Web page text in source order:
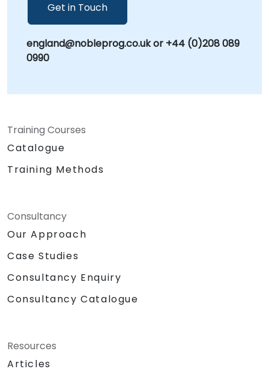
can help you to utilise this valuable tool in
today's information age for understanding
and assessing the open-source information
landscape for various purposes.
Get in Touch
england@nobleprog.co.uk or +44 (0)208 089
0990
Training Courses
Catalogue
Training Methods
Consultancy
Our Approach
Case Studies
Consultancy Enquiry
Consultancy Catalogue
Resources
Articles